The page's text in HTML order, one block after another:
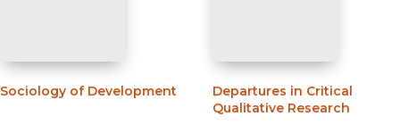
Sociology of Development
Departures in Critical
Qualitative Research